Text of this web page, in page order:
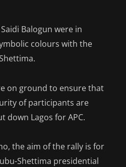
Balogun were in
colours with the
on ground to ensure that
of participants are
down Lagos for APC.
the aim of the rally is for
Shettima presidential